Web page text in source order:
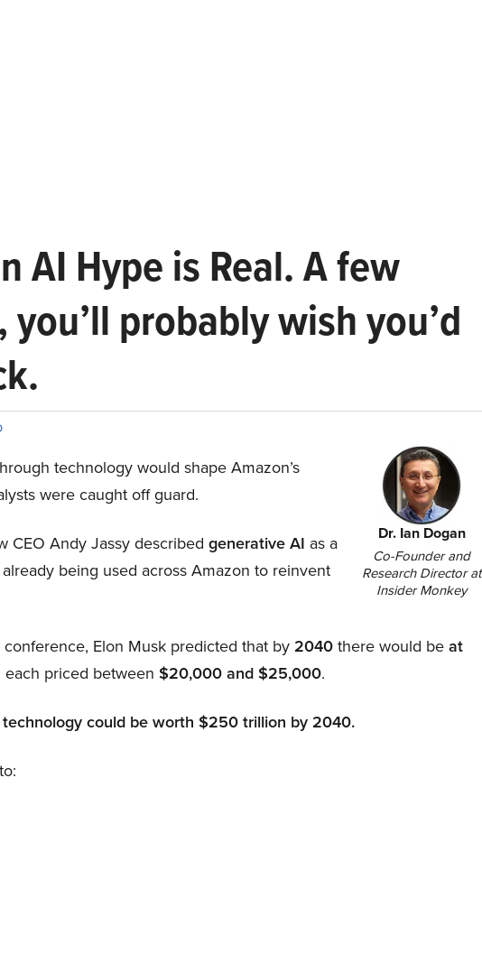
AI Hype is Real. A few
probably wish you’d
Dr. Ian Dogan
Co-Founder and
Research Director at
Insider Monkey
technology would shape Amazon’s
were caught off guard.
CEO Andy Jassy described generative AI as a
being used across Amazon to reinvent
Elon Musk predicted that by 2040 there would be at
each priced between $20,000 and $25,000.
could be worth $250 trillion by 2040.